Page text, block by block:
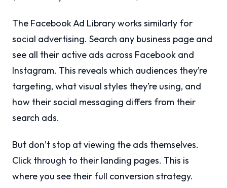
The Facebook Ad Library works similarly for
social advertising. Search any business page and
see all their active ads across Facebook and
Instagram. This reveals which audiences they’re
targeting, what visual styles they’re using, and
how their social messaging differs from their
search ads.
But don’t stop at viewing the ads themselves.
Click through to their landing pages. This is
where you see their full conversion strategy.